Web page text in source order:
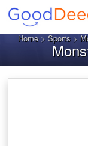
Home>Sports>